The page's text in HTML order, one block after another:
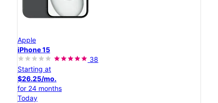
Apple
iPhone 15
38
Starting at
$26.25/mo.
for 24 months
Today